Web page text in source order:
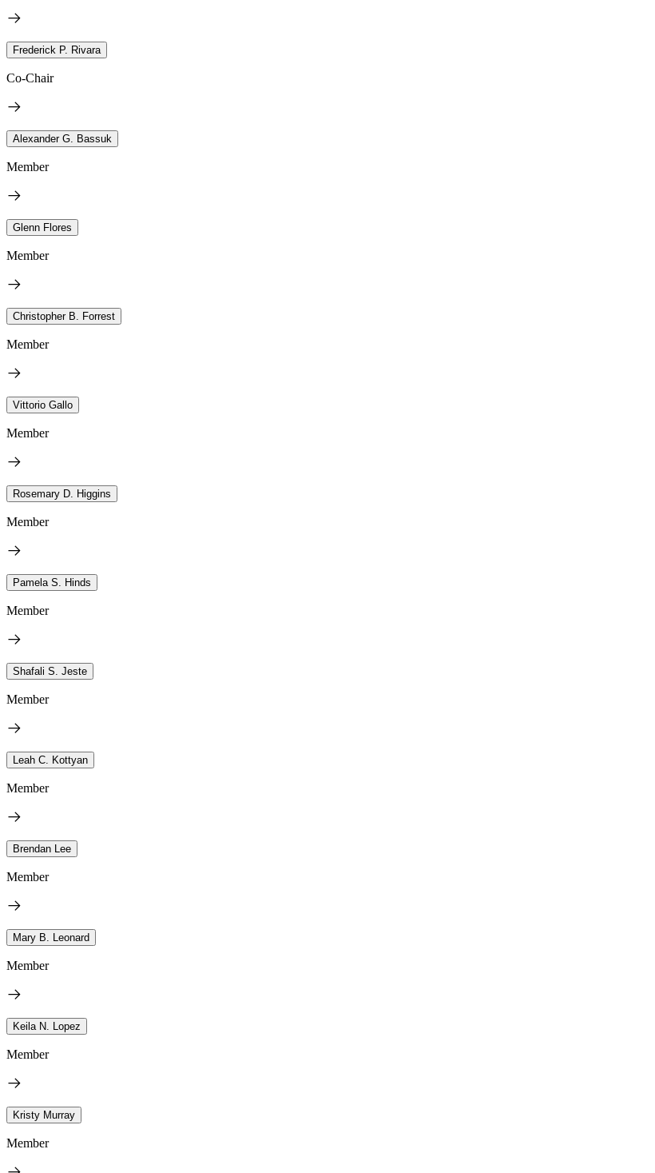
Frederick P. Rivara
Co-Chair
Alexander G. Bassuk
Member
Glenn Flores
Member
Christopher B. Forrest
Member
Vittorio Gallo
Member
Rosemary D. Higgins
Member
Pamela S. Hinds
Member
Shafali S. Jeste
Member
Leah C. Kottyan
Member
Brendan Lee
Member
Mary B. Leonard
Member
Keila N. Lopez
Member
Kristy Murray
Member